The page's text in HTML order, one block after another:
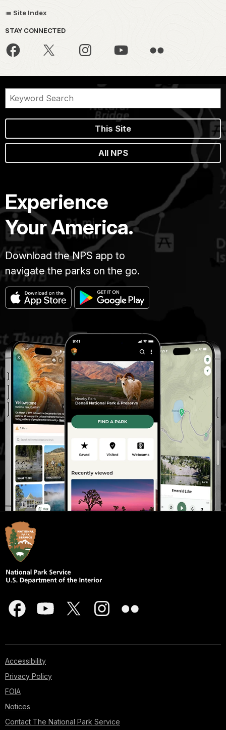
Site Index
STAY CONNECTED
This Site
All NPS
Experience
Your America.
Download the NPS app to
navigate the parks on the go.
Accessibility
Privacy Policy
FOIA
Notices
Contact The National Park Service